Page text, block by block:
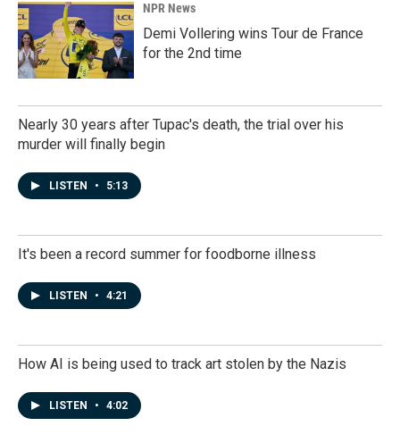
NPR News
Demi Vollering wins Tour de France
for the 2nd time
Nearly 30 years after Tupac's death, the trial over his
murder will finally begin
LISTEN • 5:13
It's been a record summer for foodborne illness
LISTEN • 4:21
How AI is being used to track art stolen by the Nazis
LISTEN • 4:02